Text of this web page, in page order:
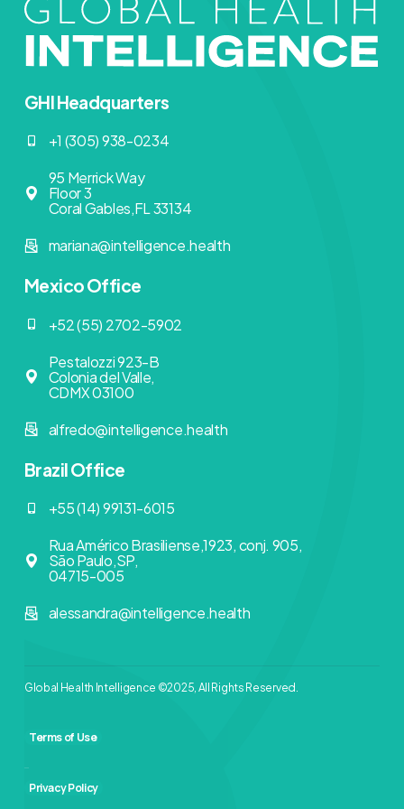
GHI Headquarters
+1 (305) 938-0234
95 Merrick Way
Floor 3
Coral Gables,FL 33134
mariana@intelligence.health
Mexico Office
+52 (55) 2702-5902
Pestalozzi 923-B
Colonia del Valle,
CDMX 03100
alfredo@intelligence.health
Brazil Office
+55 (14) 99131-6015
Rua Américo Brasiliense,1923, conj. 905,
São Paulo,SP,
04715-005
alessandra@intelligence.health
Global Health Intelligence ©2025, All Rights Reserved.
Terms of Use
Privacy Policy